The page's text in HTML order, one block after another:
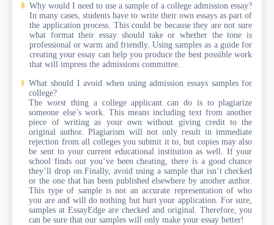
Why would I need to use a sample of a college admission essay?
In many cases, students have to write their own essays as part of
the application process. This could be because they are not sure
what format their essay should take or whether the tone is
professional or warm and friendly. Using samples as a guide for
creating your essay can help you produce the best possible work
that will impress the admissions committee.
What should I avoid when using admission essays samples for
college?
The worst thing a college applicant can do is to plagiarize
someone else’s work. This means including text from another
piece of writing as your own without giving credit to the
original author. Plagiarism will not only result in immediate
rejection from all colleges you submit it to, but copies may also
be sent to your current educational institution as well. If your
school finds out you’ve been cheating, there is a good chance
they’ll drop on.Finally, avoid using a sample that isn’t checked
or the one that has been published elsewhere by another author.
This type of sample is not an accurate representation of who
you are and will do nothing but hurt your application. For sure,
samples at EssayEdge are checked and original. Therefore, you
can be sure that our samples will only make your essay better!